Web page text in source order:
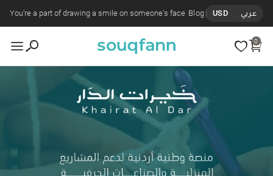
You're a part of drawing a smile on someone's face Blog USD عربي
0